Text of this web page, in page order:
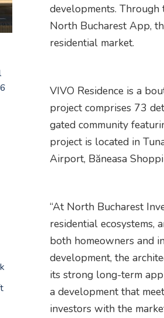
developments.
North Bucharest App,
residential market.
VIVO Residence is a
project comprises 73
gated community
project is located in
Airport, Băneasa
“At North Bucharest
residential
both homeowners and
development, the
its strong long-term
a development that
investors with the